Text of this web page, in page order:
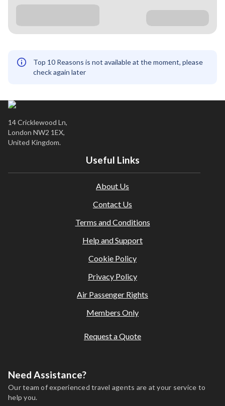
Top 10 Reasons is not available at the moment, please
check again later
14 Cricklewood Ln,
London NW2 1EX,
United Kingdom.
Useful Links
About Us
Contact Us
Terms and Conditions
Help and Support
Request a Quote
Cookie Policy
Privacy Policy
Air Passenger Rights
Members Only
Need Assistance?
Our team of experienced travel agents are at your service to
help you.